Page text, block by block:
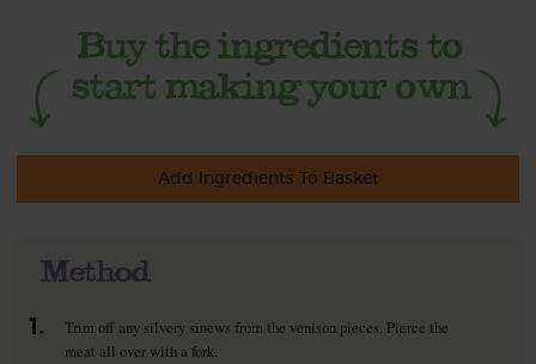
Add Ingredients To Basket
Method
1.
Trim off any silvery sinews from the venison pieces. Pierce the
meat all over with a fork.